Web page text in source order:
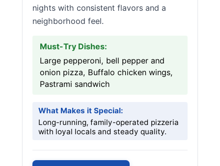
nights with consistent flavors and a
neighborhood feel.
Must-Try Dishes:
Large pepperoni, bell pepper and
onion pizza, Buffalo chicken wings,
Pastrami sandwich
What Makes it Special:
Long-running, family-operated pizzeria
with loyal locals and steady quality.